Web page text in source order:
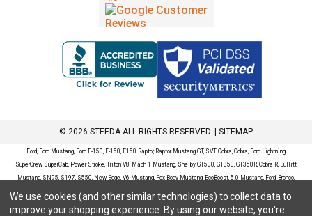
© 2026 STEEDA ALL RIGHTS RESERVED. | SITEMAP
Ford, Ford Mustang, Ford F-150, F-150, F150 Raptor, Raptor, Mustang GT, SVT Cobra, Cobra, Ford Lightning,
SuperCrew, SuperCab, Power Stroke, Triton V8, Mach 1 Mustang, Shelby GT500, GT350, GT350R, Cobra R, Bullitt
Mustang, SN95, S197, S550, New Edge, V6 Mustang, Fox Body Mustang, EcoBoost, 5.0 Mustang, Ford, Bronco,
Bronco Sport, Badlands, Big Bend, Black Diamond, Outer Banks, Wildtrak, Sasquatch, Explorer, XLT, Limited, ST,
Sport, Platinum, Maverick, XL, XLT, Lariat, Mustang Mach-E, Select, California Route 1, Premium, GT, Escape, S,
We use cookies (and other similar technologies) to collect data to
improve your shopping experience. By using our website, you're